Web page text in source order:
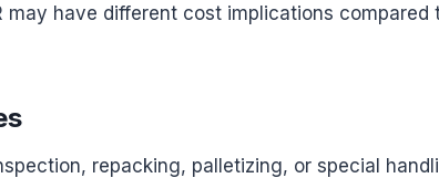
may have different cost implications compared
repacking, palletizing, or special